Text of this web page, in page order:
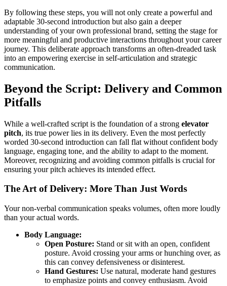
By following these steps, you will not only create a powerful and
adaptable 30-second introduction but also gain a deeper
understanding of your own professional brand, setting the stage for
more meaningful and productive interactions throughout your career
journey. This deliberate approach transforms an often-dreaded task
into an empowering exercise in self-articulation and strategic
communication.
Beyond the Script: Delivery and Common
Pitfalls
While a well-crafted script is the foundation of a strong elevator
pitch, its true power lies in its delivery. Even the most perfectly
worded 30-second introduction can fall flat without confident body
language, engaging tone, and the ability to adapt to the moment.
Moreover, recognizing and avoiding common pitfalls is crucial for
ensuring your pitch achieves its intended effect.
The Art of Delivery: More Than Just Words
Your non-verbal communication speaks volumes, often more loudly
than your actual words.
Body Language:
Open Posture: Stand or sit with an open, confident
posture. Avoid crossing your arms or hunching over, as
this can convey defensiveness or disinterest.
Hand Gestures: Use natural, moderate hand gestures
to emphasize points and convey enthusiasm. Avoid